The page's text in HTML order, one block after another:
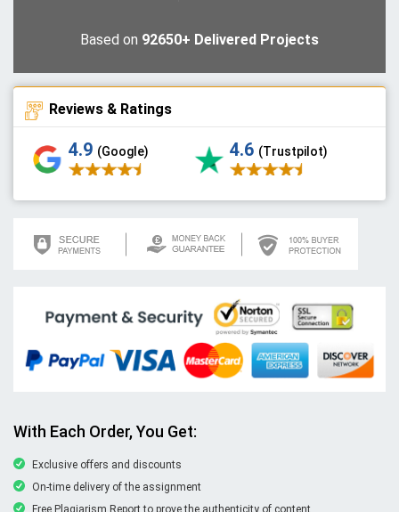
Based on 92650+ Delivered Projects
Reviews & Ratings
4.9 (Google) 4.6 (Trustpilot)
With Each Order, You Get:
Exclusive offers and discounts
On-time delivery of the assignment
Free Plagiarism Report to prove the authenticity of content